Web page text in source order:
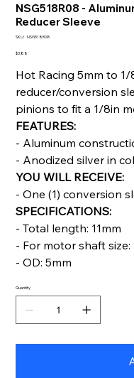
NSG518R08 -
Reducer Sleeve
SKU: SKU
NSG518R08
Price
$3.88
Hot Racing 5mm to
reducer/conversion
pinions to fit a 1/8in
FEATURES:
- Aluminum
- Anodized silver in
YOU WILL RECEIVE:
- One (1) conversion
SPECIFICATIONS:
- Total length: 11mm
- For motor shaft size:
- OD: 5mm
Quantity